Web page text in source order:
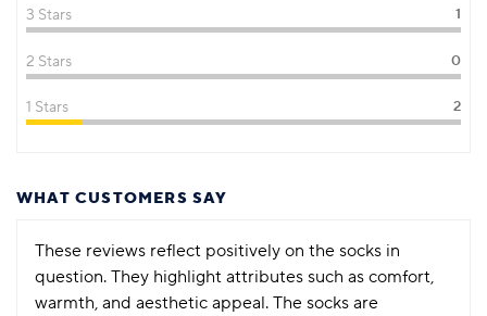
3 Stars 1
2 Stars 0
1 Stars 2
WHAT CUSTOMERS SAY
These reviews reflect positively on the socks in
question. They highlight attributes such as comfort,
warmth, and aesthetic appeal. The socks are